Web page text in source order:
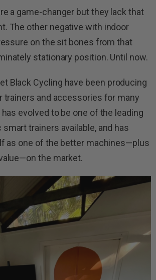
a game-changer but they lack that
The other negative with indoor
on the sit bones from that
stationary position. Until now.
Black Cycling have been producing
trainers and accessories for many
evolved to be one of the leading
trainers available, and has
as one of the better machines—plus
the market.